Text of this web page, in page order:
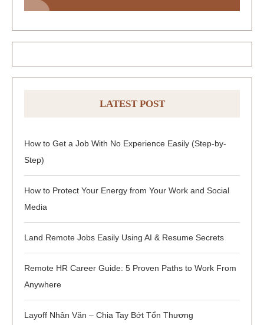
LATEST POST
How to Get a Job With No Experience Easily (Step-by-
Step)
How to Protect Your Energy from Your Work and Social
Media
Land Remote Jobs Easily Using AI & Resume Secrets
Remote HR Career Guide: 5 Proven Paths to Work From
Anywhere
Layoff Nhân Văn – Chia Tay Bớt Tổn Thương